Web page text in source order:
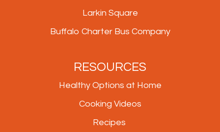
Larkin Square
Buffalo Charter Bus Company
RESOURCES
Healthy Options at Home
Cooking Videos
Recipes